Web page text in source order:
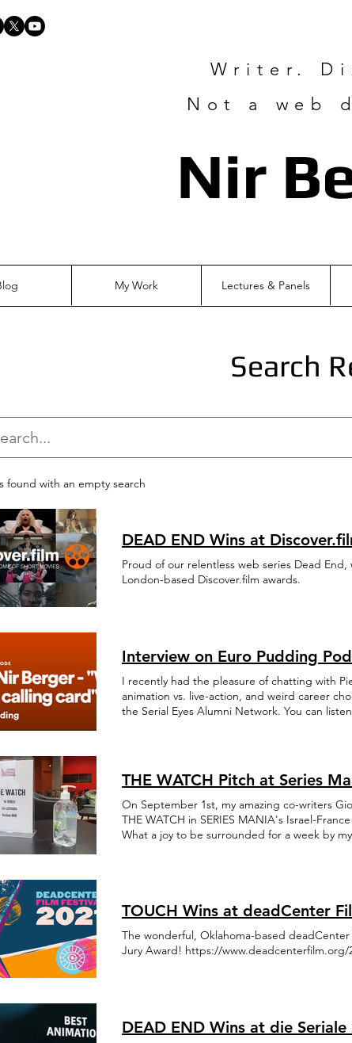
Writer.
Not a web
Nir
My Work Lectures & Panels
Search
found with an empty search
DEAD END Wins at
Proud of our relentless web series Dead
London-based Discover.film awards.
Interview on Euro Pudding
I recently had the pleasure of chatting with
animation vs. live-action, and weird career
the Serial Eyes Alumni Network. You can
THE WATCH Pitch at Series
On September 1st, my amazing co-writers
THE WATCH in SERIES MANIA's Israel-
What a joy to be surrounded for a week by
TOUCH Wins at deadCenter
The wonderful, Oklahoma-based
Jury Award! https://www.deadcenterfilm.org/
DEAD END Wins at die Seriale